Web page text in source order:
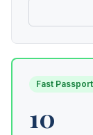
Fast
10